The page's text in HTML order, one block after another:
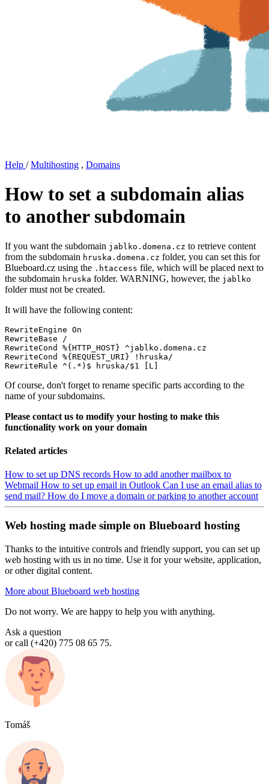
Help / Multihosting , Domains
How to set a subdomain alias
to another subdomain
If you want the subdomain jablko.domena.cz to retrieve content
from the subdomain hruska.domena.cz folder, you can set this for
Blueboard.cz using the .htaccess file, which will be placed next to
the subdomain hruska folder. WARNING, however, the jablko
folder must not be created.
It will have the following content:
RewriteEngine On
RewriteBase /
RewriteCond %{HTTP_HOST} ^jablko.domena.cz
RewriteCond %{REQUEST_URI} !hruska/
RewriteRule ^(.*)$ hruska/$1 [L]
Of course, don't forget to rename specific parts according to the
name of your subdomains.
Please contact us to modify your hosting to make this
functionality work on your domain
Related articles
How to set up DNS records How to add another mailbox to
Webmail How to set up email in Outlook Can I use an email alias to
send mail? How do I move a domain or parking to another account
Web hosting made simple on Blueboard hosting
Thanks to the intuitive controls and friendly support, you can set up
web hosting with us in no time. Use it for your website, application,
or other digital content.
More about Blueboard web hosting
Do not worry. We are happy to help you with anything.
Ask a question
or call (+420) 775 08 65 75.
Tomáš